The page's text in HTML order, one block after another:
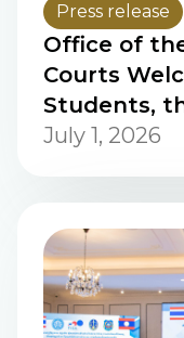
Press release
Office of
Courts
Students,
and the
Political
Leiden
July 1, 2026